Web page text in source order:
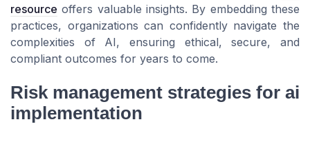
resource offers valuable insights. By embedding these
practices, organizations can confidently navigate the
complexities of AI, ensuring ethical, secure, and
compliant outcomes for years to come.
Risk management strategies for ai
implementation